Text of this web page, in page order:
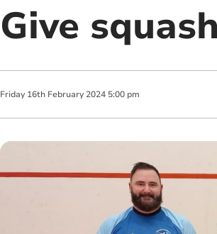
Give
Friday 16th February 2024 5:00 pm